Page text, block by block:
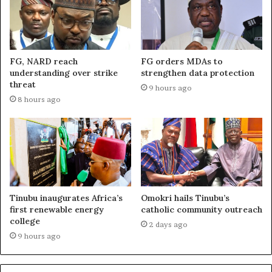
FG, NARD reach
understanding over strike
threat
8 hours ago
FG orders MDAs to
strengthen data protection
9 hours ago
Tinubu inaugurates Africa’s
first renewable energy
college
9 hours ago
Omokri hails Tinubu’s
catholic community outreach
2 days ago